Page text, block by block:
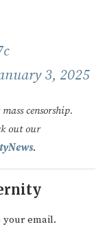
3, 2025
censorship.
out our
.
your email.